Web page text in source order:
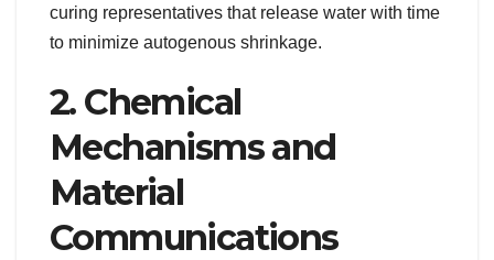
curing representatives that release water with time
to minimize autogenous shrinkage.
2. Chemical
Mechanisms and
Material
Communications